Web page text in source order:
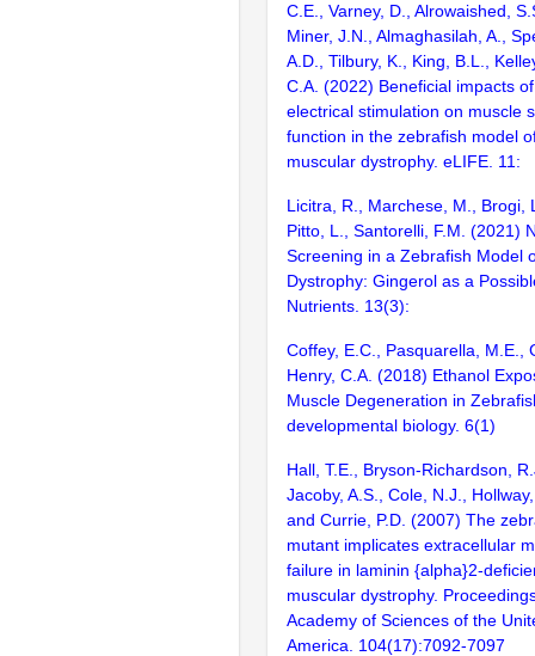
C.E., Varney, D., Alrowaished,
Miner, J.N., Almaghasilah, A.,
A.D., Tilbury, K., King, B.L.,
C.A. (2022) Beneficial impacts
electrical stimulation on muscle
function in the zebrafish model
muscular dystrophy. eLIFE. 11:
Licitra, R., Marchese, M., Brogi,
Pitto, L., Santorelli, F.M. (2021)
Screening in a Zebrafish Model
Dystrophy: Gingerol as a
Nutrients. 13(3):
Coffey, E.C., Pasquarella, M.E.,
Henry, C.A. (2018) Ethanol
Muscle Degeneration in
developmental biology. 6(1)
Hall, T.E., Bryson-Richardson,
Jacoby, A.S., Cole, N.J.,
and Currie, P.D. (2007) The
mutant implicates extracellular
failure in laminin {alpha}2-
muscular dystrophy.
Academy of Sciences of the
America. 104(17):7092-7097